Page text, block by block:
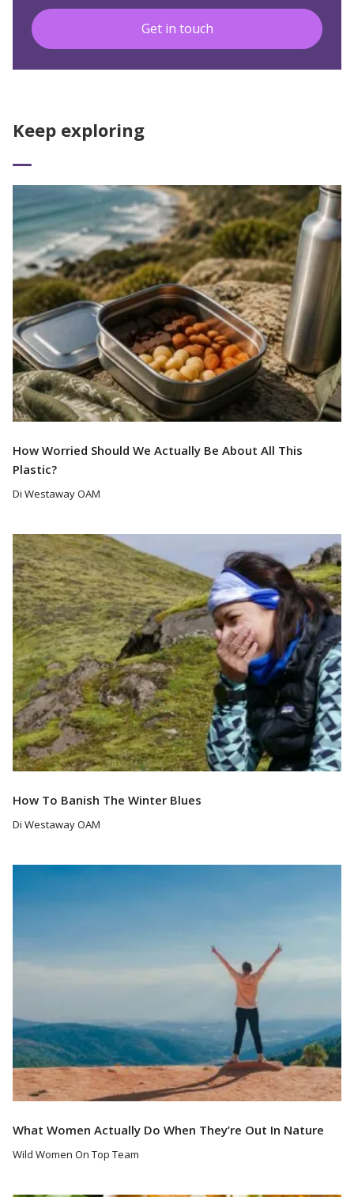
Get in touch
Keep exploring
How Worried Should We Actually Be About All This
Plastic?
Di Westaway OAM
Read More
How To Banish The Winter Blues
Di Westaway OAM
Read More
What Women Actually Do When They’re Out In Nature
Wild Women On Top Team
Read More